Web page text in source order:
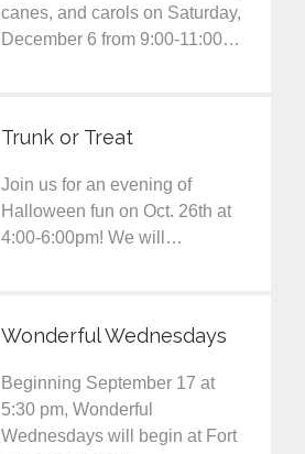
canes, and carols on Saturday,
December 6 from 9:00-11:00…
Trunk or Treat
Join us for an evening of
Halloween fun on Oct. 26th at
4:00-6:00pm! We will…
Wonderful Wednesdays
Beginning September 17 at
5:30 pm, Wonderful
Wednesdays will begin at Fort